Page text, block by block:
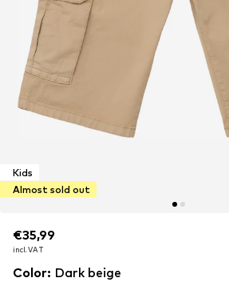
Kids
Almost sold out
€35,99
incl. VAT
€35,99
incl. VAT
€35,99
incl. VAT
Color: Dark beige